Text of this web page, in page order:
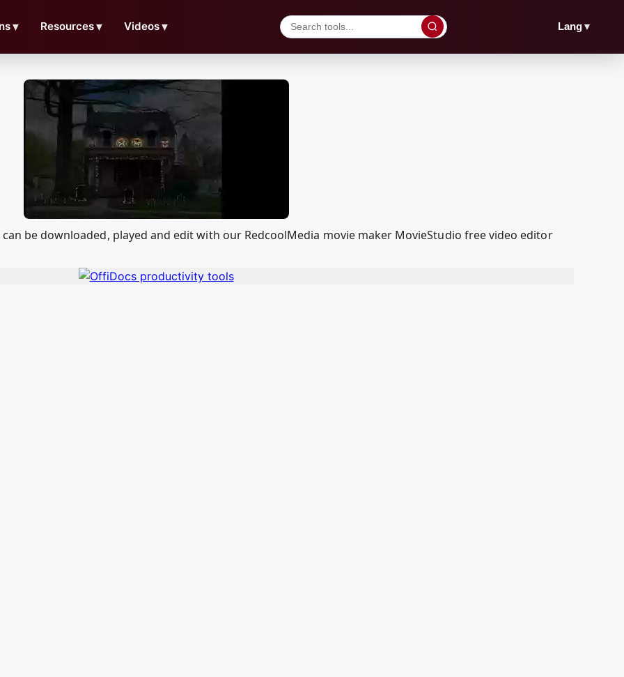
▼ Resources▼ Videos▼ Lang▼
be downloaded, played and edit with our RedcoolMedia movie maker MovieStudio free video editor